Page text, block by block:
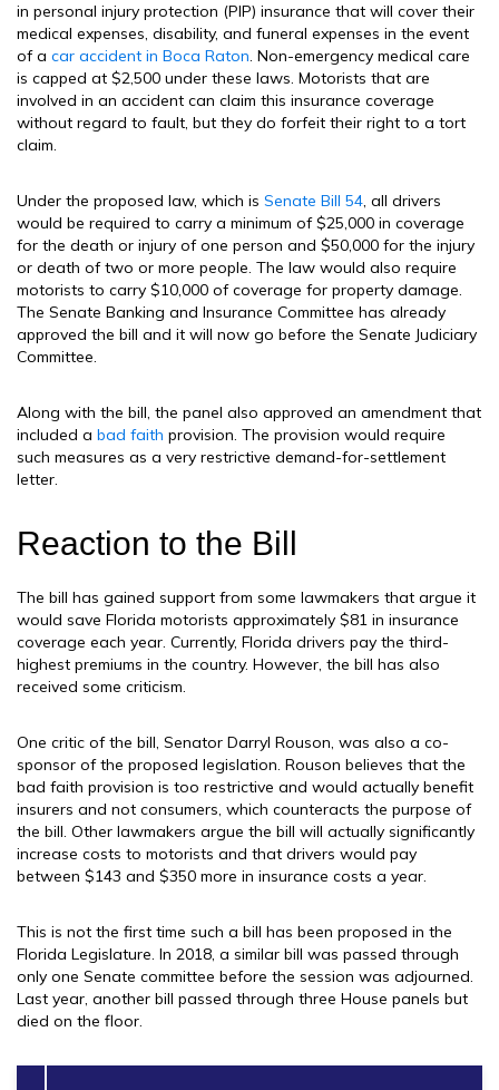
in personal injury protection (PIP) insurance that will cover their
medical expenses, disability, and funeral expenses in the event
of a car accident in Boca Raton. Non-emergency medical care
is capped at $2,500 under these laws. Motorists that are
involved in an accident can claim this insurance coverage
without regard to fault, but they do forfeit their right to a tort
claim.
Under the proposed law, which is Senate Bill 54, all drivers
would be required to carry a minimum of $25,000 in coverage
for the death or injury of one person and $50,000 for the injury
or death of two or more people. The law would also require
motorists to carry $10,000 of coverage for property damage.
The Senate Banking and Insurance Committee has already
approved the bill and it will now go before the Senate Judiciary
Committee.
Along with the bill, the panel also approved an amendment that
included a bad faith provision. The provision would require
such measures as a very restrictive demand-for-settlement
letter.
Reaction to the Bill
The bill has gained support from some lawmakers that argue it
would save Florida motorists approximately $81 in insurance
coverage each year. Currently, Florida drivers pay the third-
highest premiums in the country. However, the bill has also
received some criticism.
One critic of the bill, Senator Darryl Rouson, was also a co-
sponsor of the proposed legislation. Rouson believes that the
bad faith provision is too restrictive and would actually benefit
insurers and not consumers, which counteracts the purpose of
the bill. Other lawmakers argue the bill will actually significantly
increase costs to motorists and that drivers would pay
between $143 and $350 more in insurance costs a year.
This is not the first time such a bill has been proposed in the
Florida Legislature. In 2018, a similar bill was passed through
only one Senate committee before the session was adjourned.
Last year, another bill passed through three House panels but
died on the floor.